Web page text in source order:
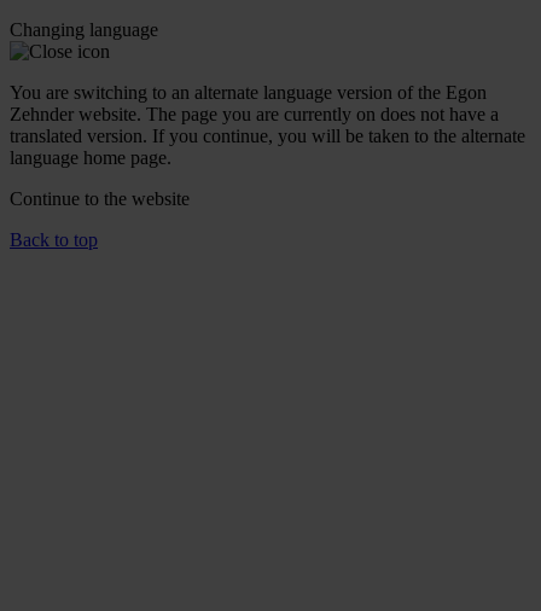
Changing language
You are switching to an alternate language version of the Egon
Zehnder website. The page you are currently on does not have a
translated version. If you continue, you will be taken to the alternate
language home page.
Continue to the website
Back to top